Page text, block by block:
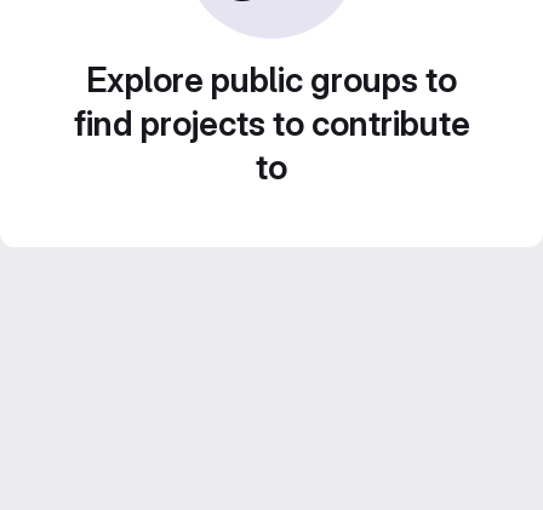
Explore public groups to
find projects to contribute
to